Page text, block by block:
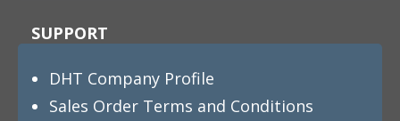
SUPPORT
DHT Company Profile
Sales Order Terms and Conditions